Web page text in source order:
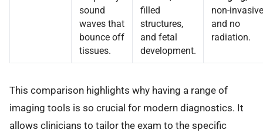
sound
waves that
bounce off
tissues.
filled
structures,
and fetal
development.
non-
and no
radiation.
This comparison highlights why having a range of
imaging tools is so crucial for modern diagnostics. It
allows clinicians to tailor the exam to the specific